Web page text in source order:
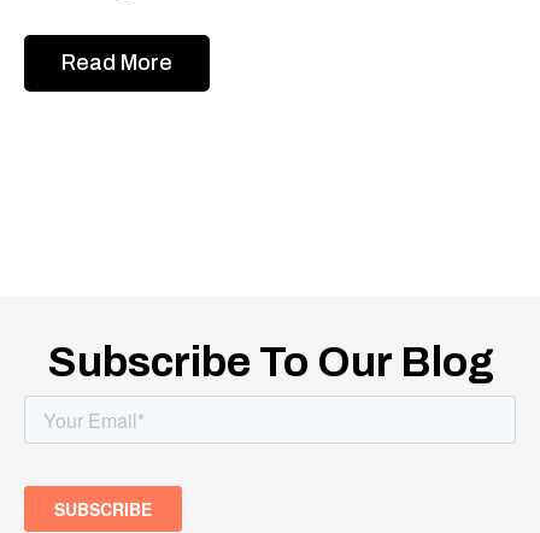
Read More
Subscribe To Our Blog